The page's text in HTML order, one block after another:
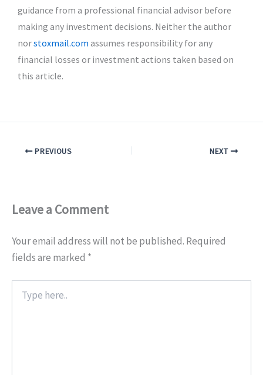
guidance from a professional financial advisor before
making any investment decisions. Neither the author
norstoxmail.com assumes responsibility for any
financial losses or investment actions taken based on
this article.
PREVIOUS NEXT
Leave a Comment
Your email address will not be published. Required
fields are marked *
here..